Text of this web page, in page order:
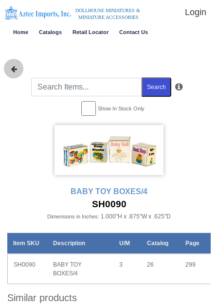
DOLLHOUSE MINIATURES &
MINIATURE ACCESSORIES
Login
Home Catalogs Retail Locator Contact Us
Search
Show In Stock Only
BABY TOY BOXES/4
SH0090
Dimensions in Inches: 1.000"H x .875"W x .625"D
Item SKU Description U/M Catalog Page
SH0090
BABY TOY
BOXES/4
3 26 299
Similar products